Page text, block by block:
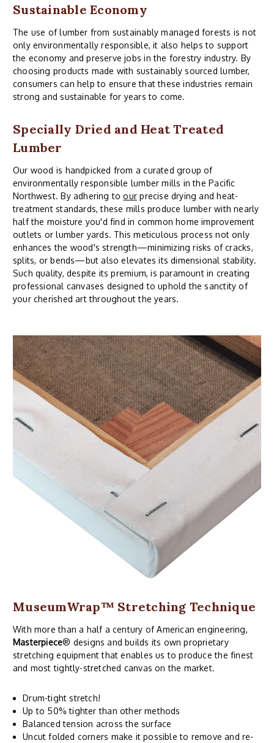
Sustainable Economy
The use of lumber from sustainably managed forests is not
only environmentally responsible, it also helps to support
the economy and preserve jobs in the forestry industry. By
choosing products made with sustainably sourced lumber,
consumers can help to ensure that these industries remain
strong and sustainable for years to come.
Specially Dried and Heat Treated
Lumber
Our wood is handpicked from a curated group of
environmentally responsible lumber mills in the Pacific
Northwest. By adhering toour precise drying and heat-
treatment standards, these mills produce lumber with nearly
half the moisture you'd find in common home improvement
outlets or lumber yards. This meticulous process not only
enhances the wood's strength—minimizing risks of cracks,
splits, or bends—but also elevates its dimensional stability.
Such quality, despite its premium, is paramount in creating
professional canvases designed to uphold the sanctity of
your cherished art throughout the years.
MuseumWrap™ Stretching Technique
With more than a half a century of American engineering,
Masterpiece® designs and builds its own proprietary
stretching equipment that enables us to produce the finest
and most tightly-stretched canvas on the market.
Drum-tight stretch!
Up to 50% tighter than other methods
Balanced tension across the surface
Uncut folded corners make it possible to remove and re-